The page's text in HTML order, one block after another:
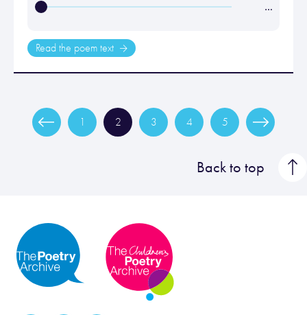
…
Read the poem text
1 2 3 4 5
Back to top